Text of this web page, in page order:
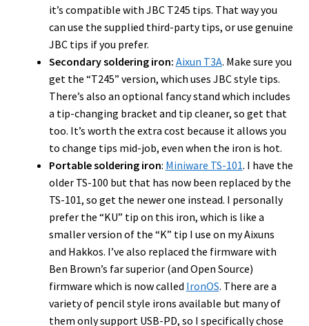
it’s compatible with JBC T245 tips. That way you
can use the supplied third-party tips, or use genuine
JBC tips if you prefer.
Secondary soldering iron: Aixun T3A. Make sure you
get the “T245” version, which uses JBC style tips.
There’s also an optional fancy stand which includes
a tip-changing bracket and tip cleaner, so get that
too. It’s worth the extra cost because it allows you
to change tips mid-job, even when the iron is hot.
Portable soldering iron: Miniware TS-101. I have the
older TS-100 but that has now been replaced by the
TS-101, so get the newer one instead. I personally
prefer the “KU” tip on this iron, which is like a
smaller version of the “K” tip I use on my Aixuns
and Hakkos. I’ve also replaced the firmware with
Ben Brown’s far superior (and Open Source)
firmware which is now called IronOS. There are a
variety of pencil style irons available but many of
them only support USB-PD, so I specifically chose